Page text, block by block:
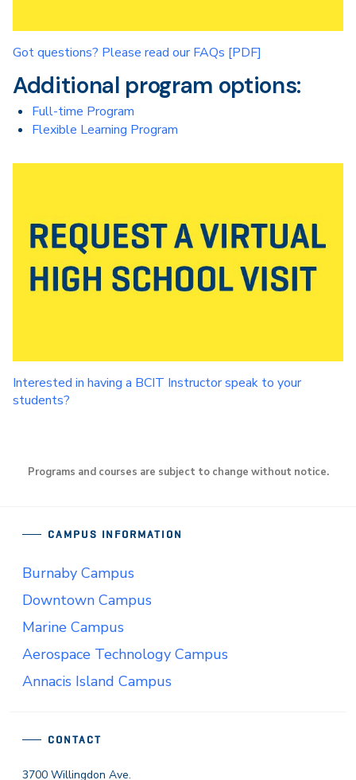
Got questions? Please read our FAQs [PDF]
Additional program options:
Full-time Program
Flexible Learning Program
Interested in having a BCIT Instructor speak to your
students?
Programs and courses are subject to change without notice.
CONTACT
3700 Willingdon Ave.
CAMPUS INFORMATION
Burnaby Campus
Downtown Campus
Marine Campus
Aerospace Technology Campus
Annacis Island Campus